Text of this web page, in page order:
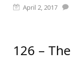
April 2, 2017
126 –